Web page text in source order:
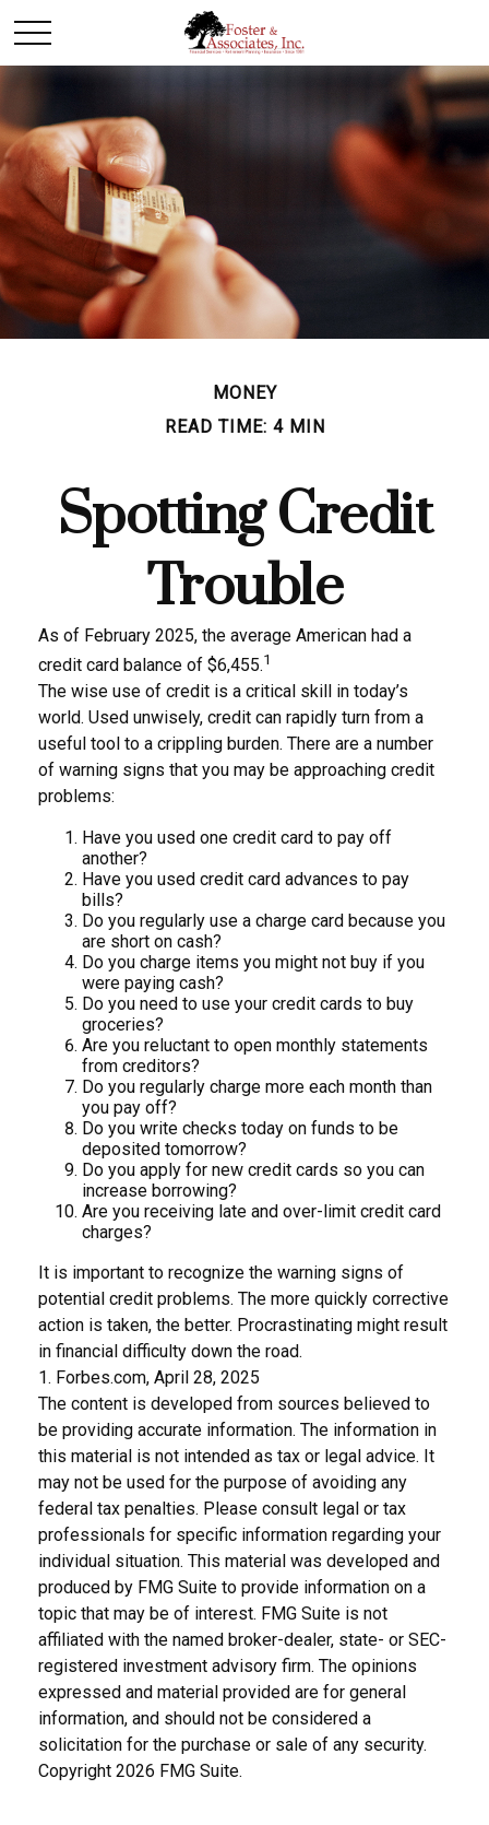
MONEY
READ TIME: 4 MIN
Spotting Credit
Trouble
As of February 2025, the average American had a
credit card balance of $6,455.1
The wise use of credit is a critical skill in today’s
world. Used unwisely, credit can rapidly turn from a
useful tool to a crippling burden. There are a number
of warning signs that you may be approaching credit
problems:
Have you used one credit card to pay off
another?
Have you used credit card advances to pay
bills?
Do you regularly use a charge card because you
are short on cash?
Do you charge items you might not buy if you
were paying cash?
Do you need to use your credit cards to buy
groceries?
Are you reluctant to open monthly statements
from creditors?
Do you regularly charge more each month than
you pay off?
Do you write checks today on funds to be
deposited tomorrow?
Do you apply for new credit cards so you can
increase borrowing?
Are you receiving late and over-limit credit card
charges?
It is important to recognize the warning signs of
potential credit problems. The more quickly corrective
action is taken, the better. Procrastinating might result
in financial difficulty down the road.
1. Forbes.com, April 28, 2025
The content is developed from sources believed to
be providing accurate information. The information in
this material is not intended as tax or legal advice. It
may not be used for the purpose of avoiding any
federal tax penalties. Please consult legal or tax
professionals for specific information regarding your
individual situation. This material was developed and
produced by FMG Suite to provide information on a
topic that may be of interest. FMG Suite is not
affiliated with the named broker-dealer, state- or SEC-
registered investment advisory firm. The opinions
expressed and material provided are for general
information, and should not be considered a
solicitation for the purchase or sale of any security.
Copyright 2026 FMG Suite.